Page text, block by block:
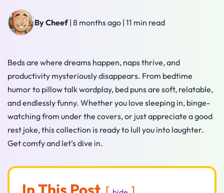
By Cheef| 8 months ago | 11 min read
Beds are where dreams happen, naps thrive, and
productivity mysteriously disappears. From bedtime
humor to pillow talk wordplay, bed puns are soft, relatable,
and endlessly funny. Whether you love sleeping in, binge-
watching from under the covers, or just appreciate a good
rest joke, this collection is ready to lull you into laughter.
Get comfy and let’s dive in.